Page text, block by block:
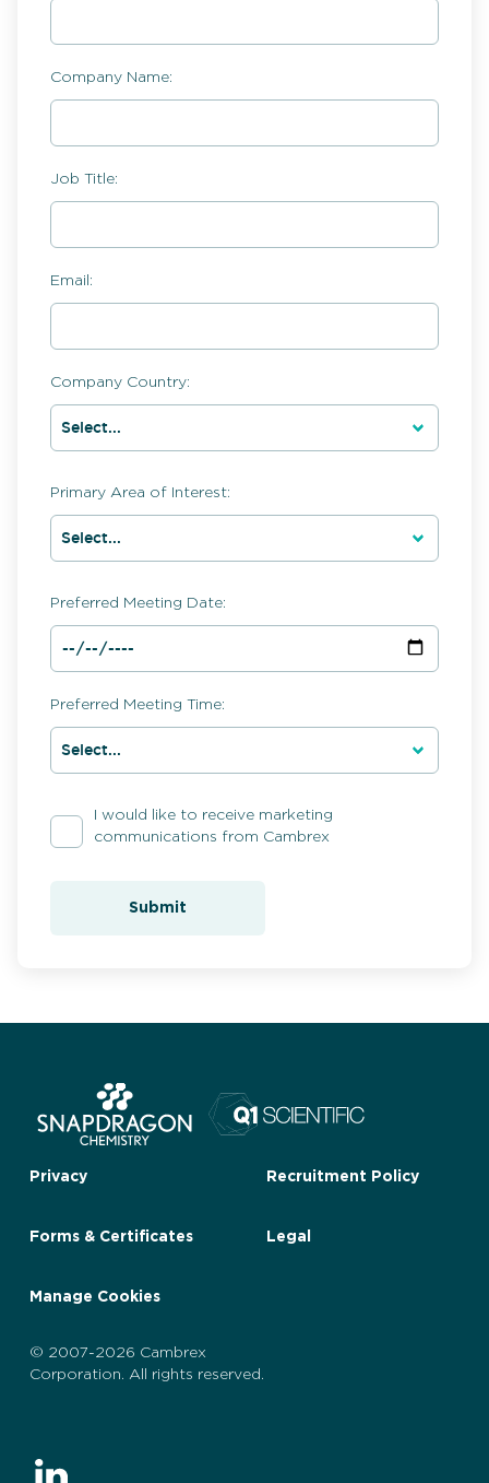
Company Name:
Job Title:
Email:
Company Country:
Primary Area of Interest:
Preferred Meeting Date:
Preferred Meeting Time:
I would like to receive marketing
communications from Cambrex
Submit
Privacy Recruitment Policy
Forms & Certificates Legal
Manage Cookies
© 2007-2026 Cambrex
Corporation. All rights reserved.